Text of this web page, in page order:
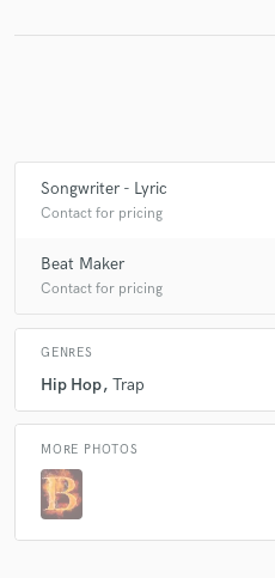
Songwriter - Lyric
Contact for pricing
Beat Maker
Contact for pricing
GENRES
Hip Hop Trap
MORE PHOTOS
Fund and work on
secure platform.